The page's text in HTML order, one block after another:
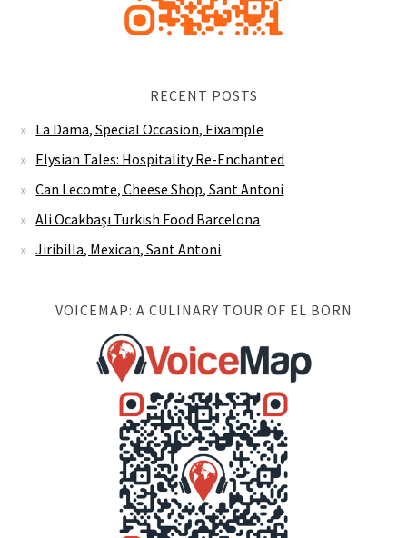
RECENT POSTS
La Dama, Special Occasion, Eixample
Elysian Tales: Hospitality Re-Enchanted
Can Lecomte, Cheese Shop, Sant Antoni
Ali Ocakbaşı Turkish Food Barcelona
Jiribilla, Mexican, Sant Antoni
VOICEMAP: A CULINARY TOUR OF EL BORN